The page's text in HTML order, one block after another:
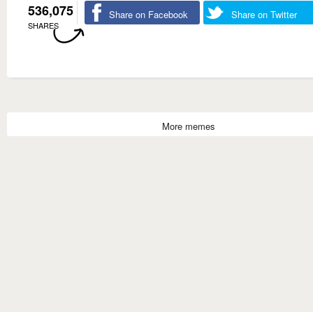
536,075
SHARES
Share on Facebook Share on Twitter
More memes